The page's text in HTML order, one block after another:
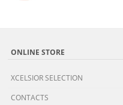
ONLINE STORE
XCELSIOR SELECTION
CONTACTS